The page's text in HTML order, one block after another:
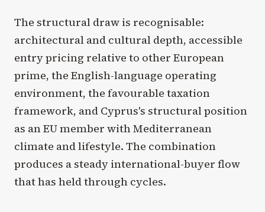
The structural draw is recognisable:
architectural and cultural depth, accessible
entry pricing relative to other European
prime, the English-language operating
environment, the favourable taxation
framework, and Cyprus's structural position
as an EU member with Mediterranean
climate and lifestyle. The combination
produces a steady international-buyer flow
that has held through cycles.